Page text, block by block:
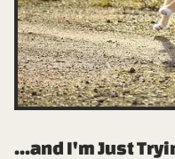
...and I'm Just